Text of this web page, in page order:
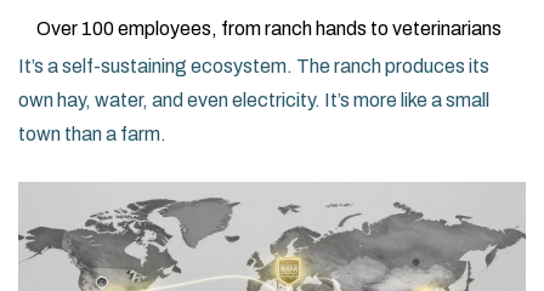
Over 100 employees, from ranch hands to veterinarians
It’s a self-sustaining ecosystem. The ranch produces its
own hay, water, and even electricity. It’s more like a small
town than a farm.